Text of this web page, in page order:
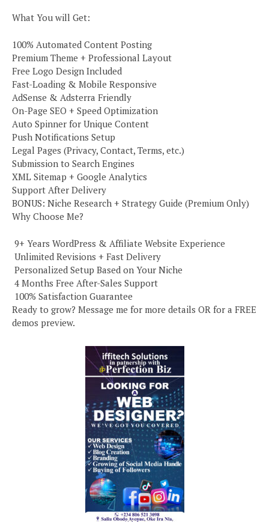
What You will Get:
100% Automated Content Posting
Premium Theme + Professional Layout
Free Logo Design Included
Fast-Loading & Mobile Responsive
AdSense & Adsterra Friendly
On-Page SEO + Speed Optimization
Auto Spinner for Unique Content
Push Notifications Setup
Legal Pages (Privacy, Contact, Terms, etc.)
Submission to Search Engines
XML Sitemap + Google Analytics
Support After Delivery
BONUS: Niche Research + Strategy Guide (Premium Only)
Why Choose Me?
️ 9+ Years WordPress & Affiliate Website Experience
️ Unlimited Revisions + Fast Delivery
️ Personalized Setup Based on Your Niche
️ 4 Months Free After-Sales Support
️ 100% Satisfaction Guarantee
Ready to grow? Message me for more details OR for a FREE
demos preview.